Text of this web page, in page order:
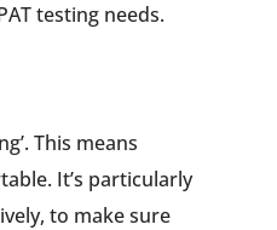
testing needs.
This means
It’s particularly
to make sure